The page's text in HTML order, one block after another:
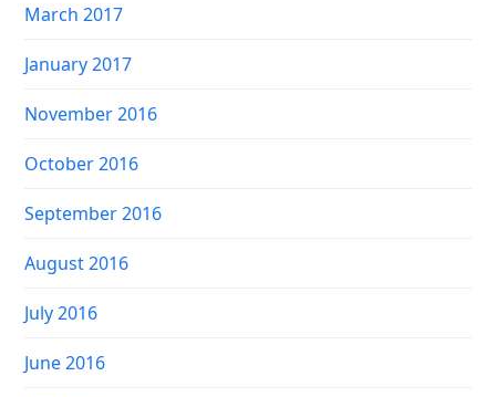
March 2017
January 2017
November 2016
October 2016
September 2016
August 2016
July 2016
June 2016